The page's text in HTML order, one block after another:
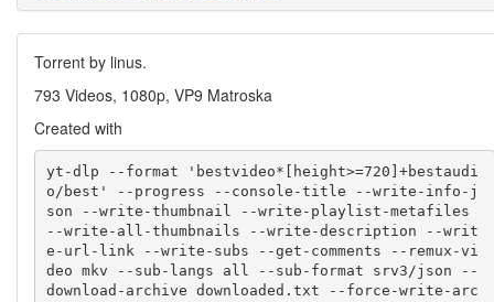
Torrent by linus.
793 Videos, 1080p, VP9 Matroska
Created with
yt-dlp --format 'bestvideo*[height>=720]+bestaudi
o/best' --progress --console-title --write-info-j
son --write-thumbnail --write-playlist-metafiles
--write-all-thumbnails --write-description --writ
e-url-link --write-subs --get-comments --remux-vi
deo mkv --sub-langs all --sub-format srv3/json --
download-archive downloaded.txt --force-write-arc